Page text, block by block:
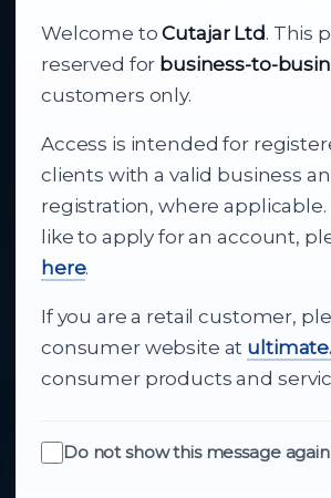
Welcome toCutajar Ltd. This
reserved for business-to-
customers only.
Access is intended for
clients with a valid business
registration, where applicable.
like to apply for an account,
here.
If you are a retail customer,
consumer website at
consumer products and
Do not show this message again
Your reliable
business supply
From consumer electronics and
technology to appliances and
Ltd brings together strong brands,
and dependable delivery for
Malta.
About Us
Quick Links